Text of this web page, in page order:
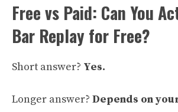
Free vs Paid: Can You
Bar Replay for Free?
Short answer? Yes.
Longer answer? Depends on